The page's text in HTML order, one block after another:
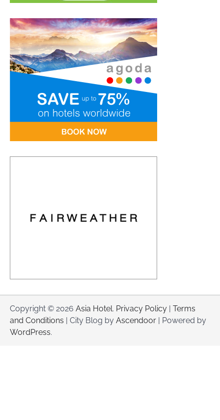
Copyright © 2026 Asia Hotel. Privacy Policy | Terms
and Conditions | City Blog by Ascendoor | Powered by
WordPress.